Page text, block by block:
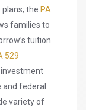
the PA
families to
tuition
529
federal
variety of